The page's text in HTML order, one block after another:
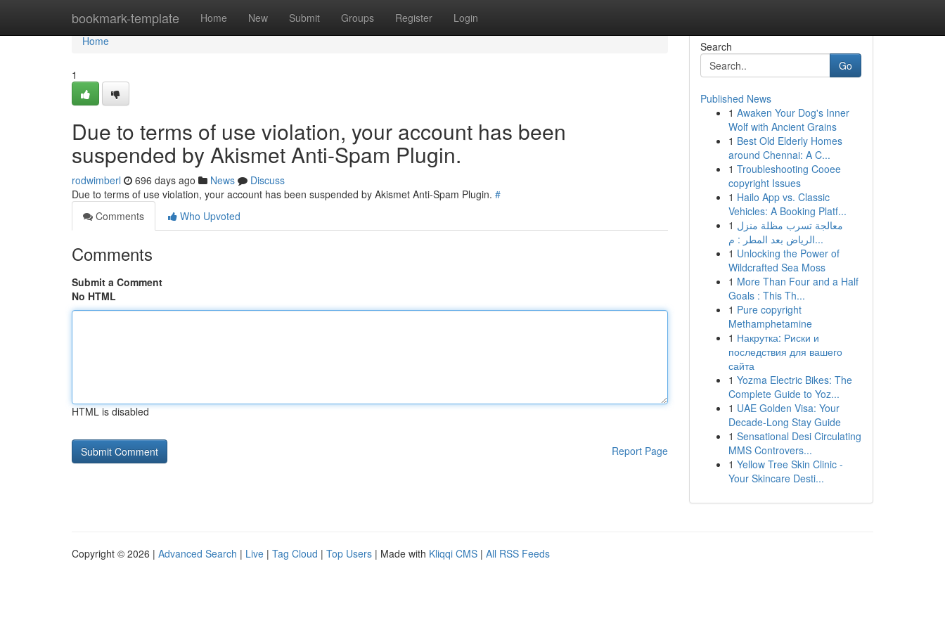
bookmark-template Home New Submit Groups Register Login
Home
Home
1
Due to terms of use violation, your account has been
suspended by Akismet Anti-Spam Plugin.
rodwimberl 696 days ago News
Discuss
Due to terms of use violation, your account has been suspended by Akismet Anti-Spam Plugin. #
Comments
Who Upvoted
Comments
Submit a Comment
No HTML
HTML is disabled
Report Page
Search
Go
Published News
1 Awaken Your Dog's Inner
Wolf with Ancient Grains
1 Best Old Elderly Homes
around Chennai: A C...
1 Troubleshooting Cooee
copyright Issues
1 Hailo App vs. Classic
Vehicles: A Booking Platf...
1 معالجة تسرب مظلة منزل
الرياض بعد المطر : م...
1 Unlocking the Power of
Wildcrafted Sea Moss
1 More Than Four and a Half
Goals : This Th...
1 Pure copyright
Methamphetamine
1 Накрутка: Риски и
последствия для вашего
сайта
1 Yozma Electric Bikes: The
Complete Guide to Yoz...
1 UAE Golden Visa: Your
Decade-Long Stay Guide
1 Sensational Desi Circulating
MMS Controvers...
1 Yellow Tree Skin Clinic -
Your Skincare Desti...
Copyright © 2026 | Advanced Search | Live | Tag Cloud | Top Users | Made with Kliqqi CMS | All RSS Feeds